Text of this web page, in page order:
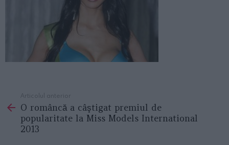
more
Articolul anterior
O româncă a câştigat premiul de
popularitate la Miss Models International
2013